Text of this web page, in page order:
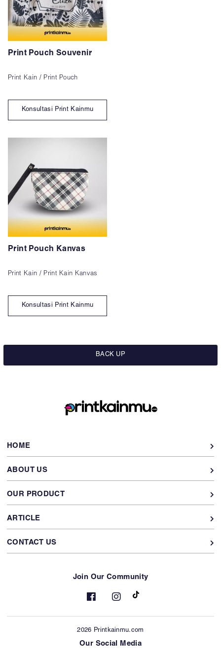
Print Pouch Souvenir
Print Kain / Print Pouch
Konsultasi Print Kainmu
Print Pouch Kanvas
Print Kain / Print Kain Kanvas
Konsultasi Print Kainmu
BACK UP
HOME
ABOUT US
OUR PRODUCT
ARTICLE
CONTACT US
Join Our Community
2026 Printkainmu.com
Our Social Media